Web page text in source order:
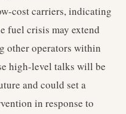
cost carriers, indicating
fuel crisis may extend
other operators within
high-level talks will be
and could set a
in response to